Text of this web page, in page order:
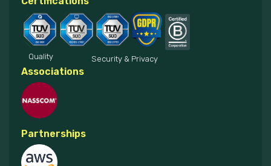
Quality Security & Privacy
Associations
Partnerships